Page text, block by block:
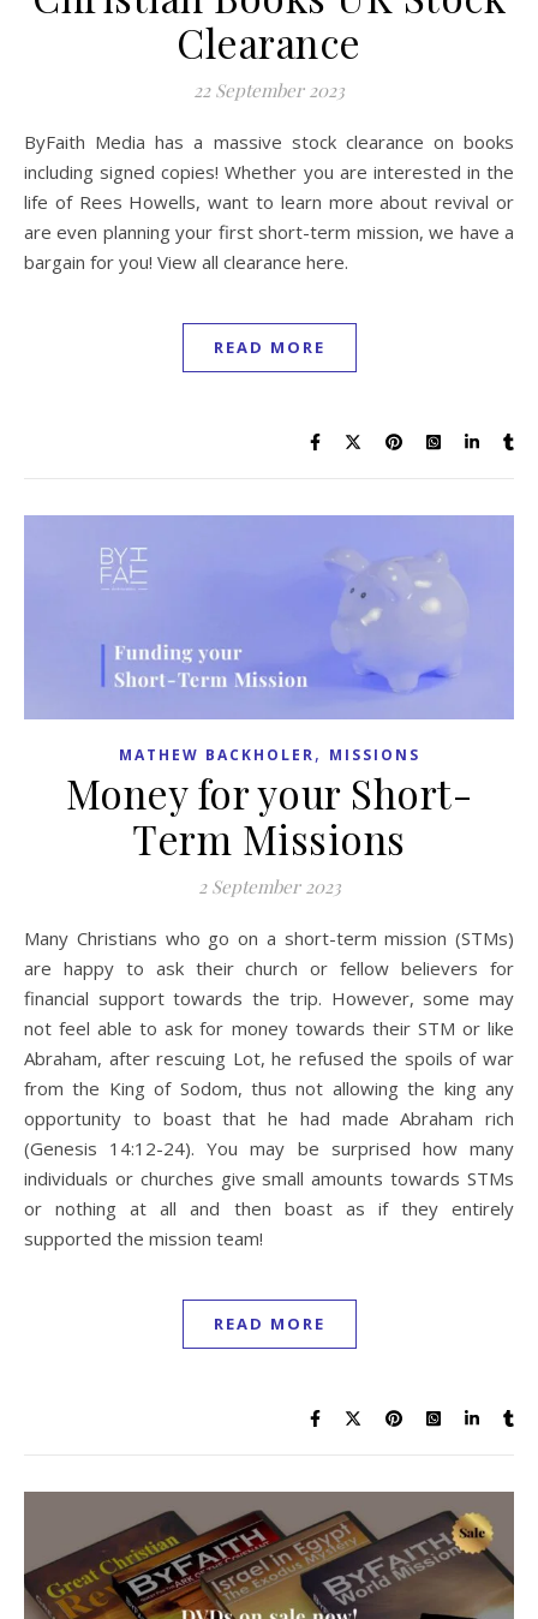
Clearance
22 September 2023
ByFaith Media has a massive stock clearance on books
including signed copies! Whether you are interested in the
life of Rees Howells, want to learn more about revival or
are even planning your first short-term mission, we have a
bargain for you! View all clearance here.
READ MORE
MATHEW BACKHOLER, MISSIONS
Money for your Short-
Term Missions
2 September 2023
Many Christians who go on a short-term mission (STMs)
are happy to ask their church or fellow believers for
financial support towards the trip. However, some may
not feel able to ask for money towards their STM or like
Abraham, after rescuing Lot, he refused the spoils of war
from the King of Sodom, thus not allowing the king any
opportunity to boast that he had made Abraham rich
(Genesis 14:12-24). You may be surprised how many
individuals or churches give small amounts towards STMs
or nothing at all and then boast as if they entirely
supported the mission team!
READ MORE